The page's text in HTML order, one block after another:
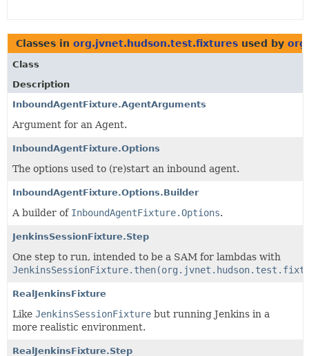
Classes in org.jvnet.hudson.test.fixtures used by
Class
Description
InboundAgentFixture.AgentArguments
Argument for an Agent.
InboundAgentFixture.Options
The options used to (re)start an inbound agent.
InboundAgentFixture.Options.Builder
A builder of InboundAgentFixture.Options.
JenkinsSessionFixture.Step
One step to run, intended to be a SAM for lambdas with
RealJenkinsFixture
Like JenkinsSessionFixture but running Jenkins in a
more realistic environment.
RealJenkinsFixture.Step